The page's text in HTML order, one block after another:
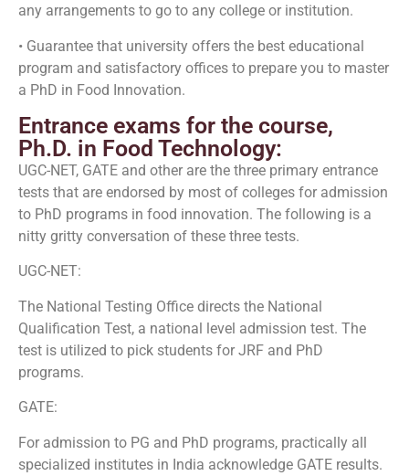
any arrangements to go to any college or institution.
• Guarantee that university offers the best educational
program and satisfactory offices to prepare you to master
a PhD in Food Innovation.
Entrance exams for the course,
Ph.D. in Food Technology:
UGC-NET, GATE and other are the three primary entrance
tests that are endorsed by most of colleges for admission
to PhD programs in food innovation. The following is a
nitty gritty conversation of these three tests.
UGC-NET:
The National Testing Office directs the National
Qualification Test, a national level admission test. The
test is utilized to pick students for JRF and PhD
programs.
GATE:
For admission to PG and PhD programs, practically all
specialized institutes in India acknowledge GATE results.